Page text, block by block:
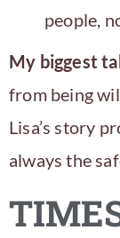
people,
My biggest
from being
Lisa’s story
always the